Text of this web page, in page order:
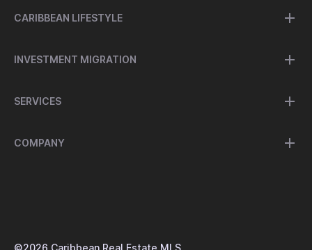
CARIBBEAN LIFESTYLE
INVESTMENT MIGRATION
SERVICES
COMPANY
©2026 Caribbean Real Estate MLS